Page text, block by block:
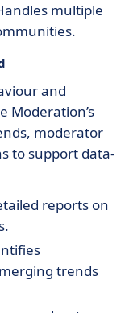
multiple
and
Moderation’s
moderator
to support data-
reports on
trends